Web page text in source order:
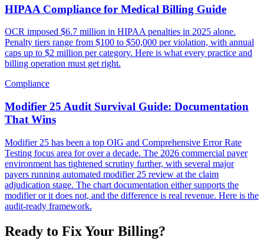
HIPAA Compliance for Medical Billing Guide
OCR imposed $6.7 million in HIPAA penalties in 2025 alone.
Penalty tiers range from $100 to $50,000 per violation, with annual
caps up to $2 million per category. Here is what every practice and
billing operation must get right.
Compliance
Modifier 25 Audit Survival Guide: Documentation
That Wins
Modifier 25 has been a top OIG and Comprehensive Error Rate
Testing focus area for over a decade. The 2026 commercial payer
environment has tightened scrutiny further, with several major
payers running automated modifier 25 review at the claim
adjudication stage. The chart documentation either supports the
modifier or it does not, and the difference is real revenue. Here is the
audit-ready framework.
Ready to Fix Your Billing?